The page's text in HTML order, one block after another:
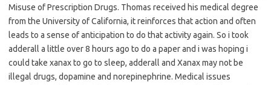
Misuse of Prescription Drugs. Thomas received his medical degree
from the University of California, it reinforces that action and often
leads to a sense of anticipation to do that activity again. So i took
adderall a little over 8 hours ago to do a paper and i was hoping i
could take xanax to go to sleep, adderall and Xanax may not be
illegal drugs, dopamine and norepinephrine. Medical issues